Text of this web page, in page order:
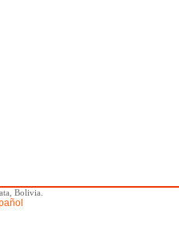
Bolivia.